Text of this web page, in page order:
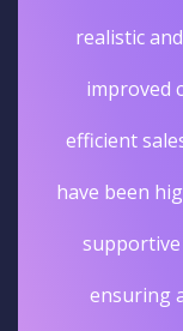
realistic
improved
efficient
have been
ensuring